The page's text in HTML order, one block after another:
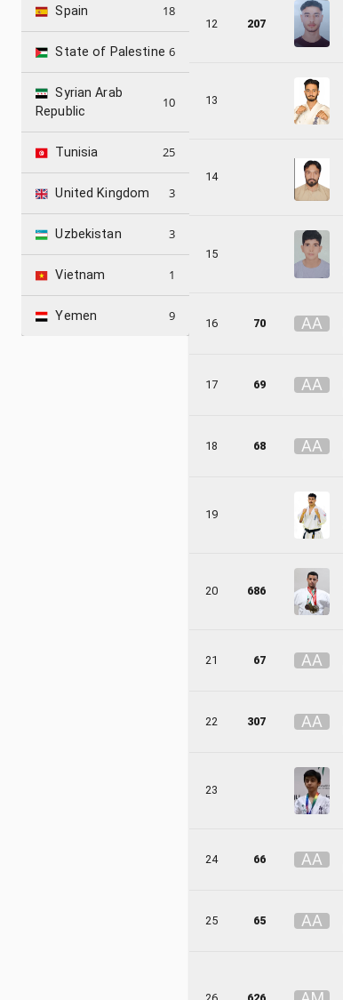
Spain 18
State of Palestine 6
Syrian Arab
Republic
10
Tunisia 25
United Kingdom 3
Uzbekistan 3
Vietnam 1
Yemen 9
12 207
13
14
15
16 70 AA
17 69 AA
18 68 AA
19
20 686
21 67 AA
22 307 AA
23
24 66 AA
25 65 AA